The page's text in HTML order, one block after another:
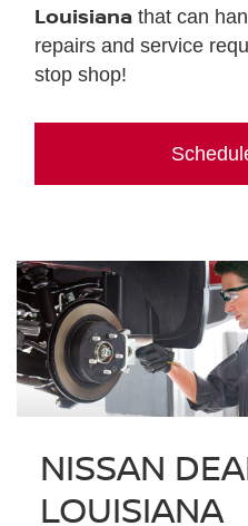
Louisiana that can
repairs and service
stop shop!
NISSAN
LOUISIANA